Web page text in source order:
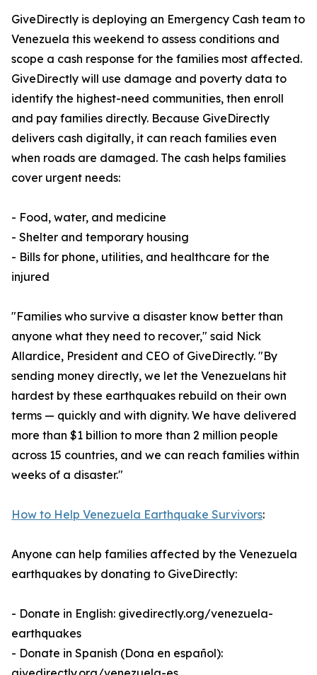
GiveDirectly is deploying an Emergency Cash team to
Venezuela this weekend to assess conditions and
scope a cash response for the families most affected.
GiveDirectly will use damage and poverty data to
identify the highest-need communities, then enroll
and pay families directly. Because GiveDirectly
delivers cash digitally, it can reach families even
when roads are damaged. The cash helps families
cover urgent needs:
- Food, water, and medicine
- Shelter and temporary housing
- Bills for phone, utilities, and healthcare for the
injured
"Families who survive a disaster know better than
anyone what they need to recover," said Nick
Allardice, President and CEO of GiveDirectly. "By
sending money directly, we let the Venezuelans hit
hardest by these earthquakes rebuild on their own
terms — quickly and with dignity. We have delivered
more than $1 billion to more than 2 million people
across 15 countries, and we can reach families within
weeks of a disaster."
How to Help Venezuela Earthquake Survivors:
Anyone can help families affected by the Venezuela
earthquakes by donating to GiveDirectly:
- Donate in English: givedirectly.org/venezuela-
earthquakes
- Donate in Spanish (Dona en español):